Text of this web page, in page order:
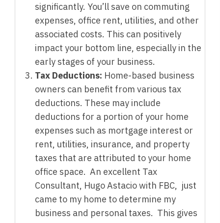
significantly. You’ll save on commuting
expenses, office rent, utilities, and other
associated costs. This can positively
impact your bottom line, especially in the
early stages of your business.
Tax Deductions: Home-based business
owners can benefit from various tax
deductions. These may include
deductions for a portion of your home
expenses such as mortgage interest or
rent, utilities, insurance, and property
taxes that are attributed to your home
office space. An excellent Tax
Consultant, Hugo Astacio with FBC, just
came to my home to determine my
business and personal taxes. This gives